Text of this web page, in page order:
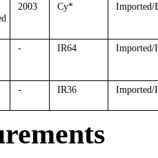
2003 Cy* Imported/
- IR64 Imported/
- IR36 Imported/